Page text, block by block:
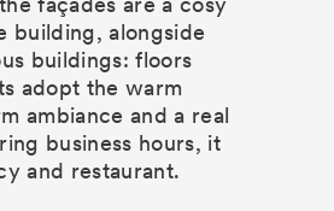
building, alongside
buildings: floors
adopt the warm
ambiance and a real
business hours, it
and restaurant.